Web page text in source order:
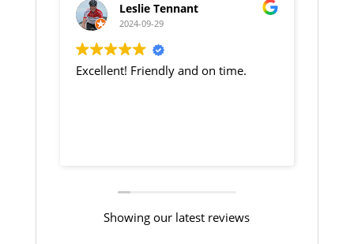
Leslie Tennant
2024-09-29
Friendly and on time.
Jim our taxi driver
Showing our latest reviews